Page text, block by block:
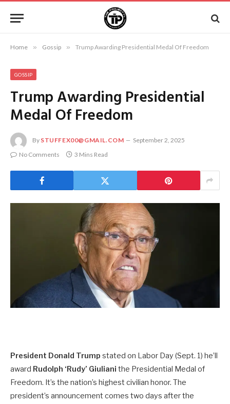
Home » Gossip » Trump Awarding Presidential Medal Of Freedom
GOSSIP
Trump Awarding Presidential
Medal Of Freedom
By STUFFEX00@GMAIL.COM
September 2, 2025
No Comments
3 Mins Read
President Donald Trump stated on Labor Day (Sept. 1) he’ll
award Rudolph ‘Rudy’ Giuliani the Presidential Medal of
Freedom. It’s the nation’s highest civilian honor. The
president’s announcement comes two days after the